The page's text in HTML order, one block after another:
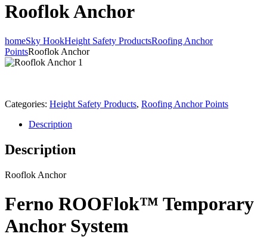
Rooflok Anchor
homeSky HookHeight Safety ProductsRoofing Anchor
PointsRooflok Anchor
Categories: Height Safety Products, Roofing Anchor Points
Description
Description
Rooflok Anchor
Ferno ROOFlok™ Temporary
Anchor System